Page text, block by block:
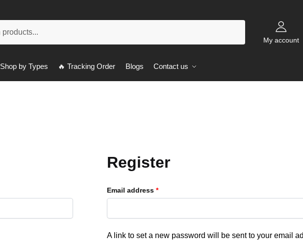
My account
Shop by Types 🔥 Tracking Order Blogs Contact us
Register
Email address *
A link to set a new password will be sent to your email